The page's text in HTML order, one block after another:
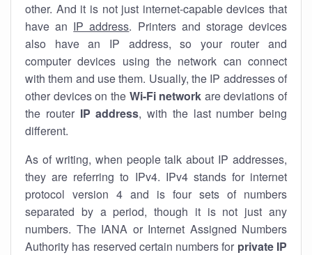
other. And it is not just internet-capable devices that
have an IP address. Printers and storage devices
also have an IP address, so your router and
computer devices using the network can connect
with them and use them. Usually, the IP addresses of
other devices on the Wi-Fi network are deviations of
the router IP address, with the last number being
different.
As of writing, when people talk about IP addresses,
they are referring to IPv4. IPv4 stands for internet
protocol version 4 and is four sets of numbers
separated by a period, though it is not just any
numbers. The IANA or Internet Assigned Numbers
Authority has reserved certain numbers for private IP